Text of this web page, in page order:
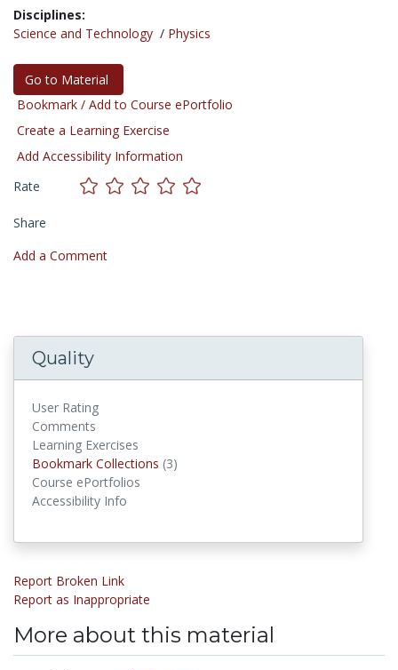
Disciplines:
Science and Technology / Physics
Go to Material
Bookmark / Add to Course ePortfolio
Create a Learning Exercise
Add Accessibility Information
Rate
Share
Add a Comment
Quality
User Rating
Comments
Learning Exercises
Bookmark Collections (3)
Course ePortfolios
Accessibility Info
Report Broken Link
Report as Inappropriate
More about this material